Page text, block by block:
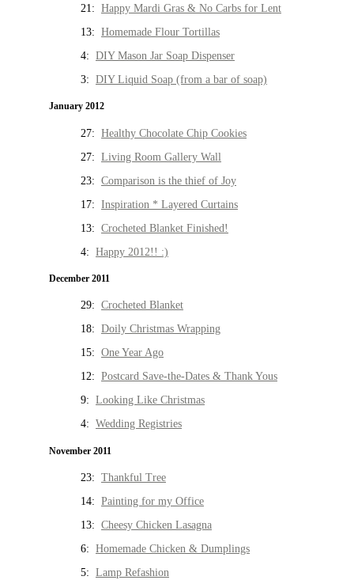
21: Happy Mardi Gras & No Carbs for Lent
13: Homemade Flour Tortillas
4: DIY Mason Jar Soap Dispenser
3: DIY Liquid Soap (from a bar of soap)
January 2012
27: Healthy Chocolate Chip Cookies
27: Living Room Gallery Wall
23: Comparison is the thief of Joy
17: Inspiration * Layered Curtains
13: Crocheted Blanket Finished!
4: Happy 2012!! :)
December 2011
29: Crocheted Blanket
18: Doily Christmas Wrapping
15: One Year Ago
12: Postcard Save-the-Dates & Thank Yous
9: Looking Like Christmas
4: Wedding Registries
November 2011
23: Thankful Tree
14: Painting for my Office
13: Cheesy Chicken Lasagna
6: Homemade Chicken & Dumplings
5: Lamp Refashion